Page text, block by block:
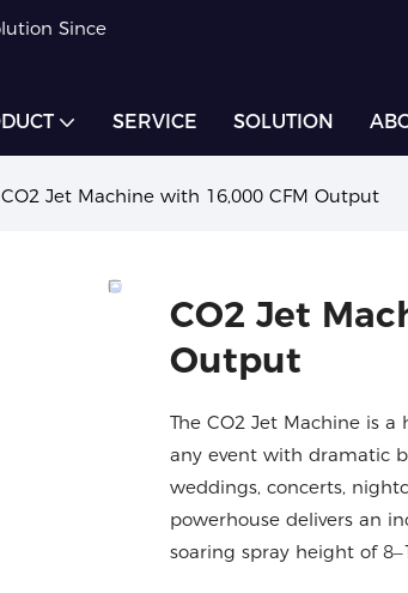
Since
SERVICE SOLUTION
CO2 Jet Machine with 16,000 CFM Output
CO2 Jet
Output
The CO2 Jet Machine is
any event with dramatic
weddings, concerts,
powerhouse delivers an
soaring spray height of